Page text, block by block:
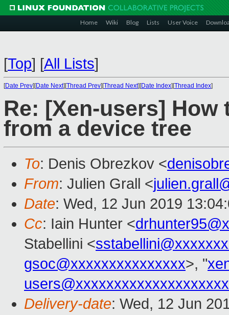
Home Wiki Blog Lists User Voice
[Top] [All Lists]
[Date Prev][Date Next][Thread Prev][Thread Next][Date Index][Thread Index]
Re: [Xen-users] How
from a device tree
To: Denis Obrezkov <
From: Julien Grall <
Date: Wed, 12 Jun 2019
Cc: Iain Hunter <
Stabellini <
gsoc@xxxxxxxxxxxxxxx>, "
users@xxxxxxxxxxxxxxxxxxxx
Delivery-date: Wed, 12 Jun